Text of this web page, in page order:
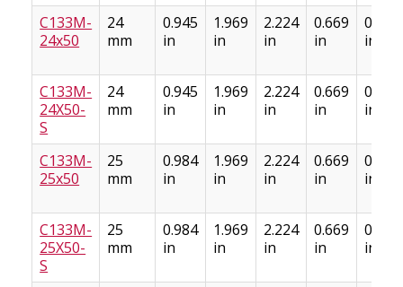
C133M-
24x50
24
mm
0.945
in
1.969
in
2.224
in
0.669
in
0.886
in
C133M-
24X50-
S
24
mm
0.945
in
1.969
in
2.224
in
0.669
in
0.886
in
C133M-
25x50
25
mm
0.984
in
1.969
in
2.224
in
0.669
in
0.886
in
C133M-
25X50-
S
25
mm
0.984
in
1.969
in
2.224
in
0.669
in
0.886
in